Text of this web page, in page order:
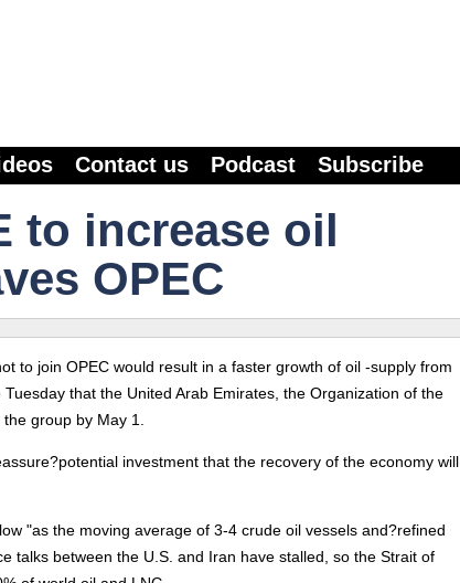
Contact us Podcast Subscribe
to increase oil
OPEC
to join OPEC would result in a faster growth of oil -supply from
that the United Arab Emirates, the Organization of the
group by May 1.
investment that the recovery of the economy will
"as the moving average of 3-4 crude oil vessels and?refined
talks between the U.S. and Iran have stalled, so the Strait of